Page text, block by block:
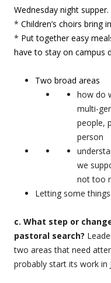
Wednesday night supper.
* Children’s choirs bring
* Put together easy
have to stay on campus
Two broad areas
how do
multi-
people,
person
we
not too
Letting some
c. What step or
pastoral search?
two areas that need
probably start its work in